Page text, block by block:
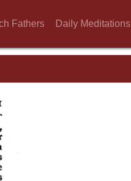
Fathers Daily Meditations